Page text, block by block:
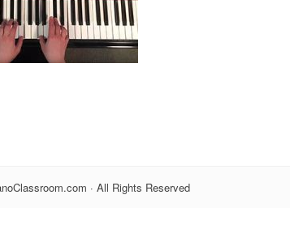
· All Rights Reserved